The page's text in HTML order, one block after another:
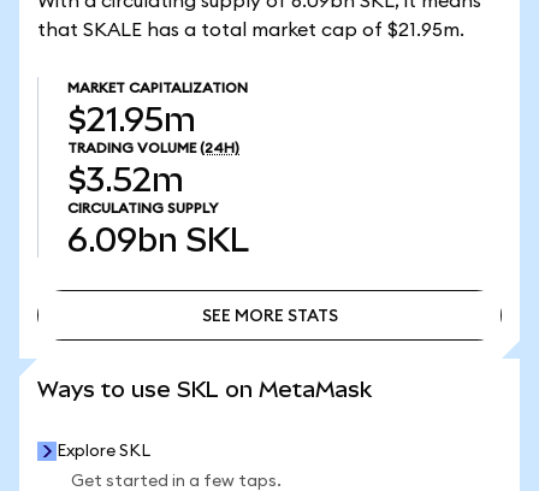
that SKALE has a total market cap of $21.95m.
MARKET CAPITALIZATION
$21.95m
TRADING VOLUME (24H)
$3.52m
CIRCULATING SUPPLY
6.09bn SKL
SEE MORE STATS
Ways to use SKL on MetaMask
Explore SKL
Get started in a few taps.